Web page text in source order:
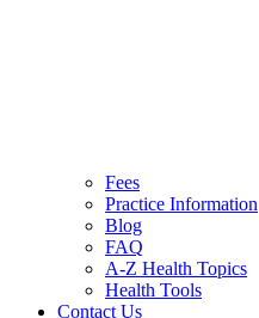
Fees
Practice Information
Blog
FAQ
A-Z Health Topics
Health Tools
Contact Us